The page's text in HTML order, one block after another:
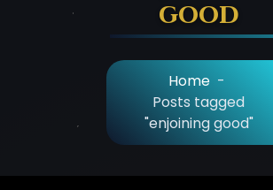
good
Home -
Posts tagged
"enjoining good"